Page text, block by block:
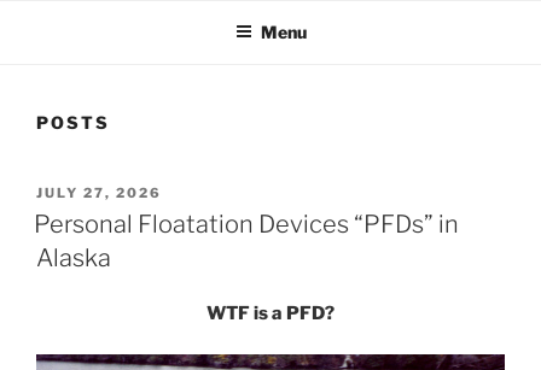
Menu
POSTS
POSTED
ON
JULY 27, 2026
Personal Floatation Devices “PFDs” in
Alaska
WTF is a PFD?